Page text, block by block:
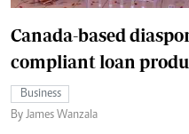
Canada-based
compliant loan
Business
By James Wanzala